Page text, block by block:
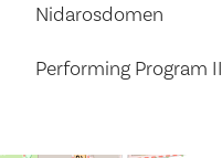
Nidarosdomen
Performing Program II